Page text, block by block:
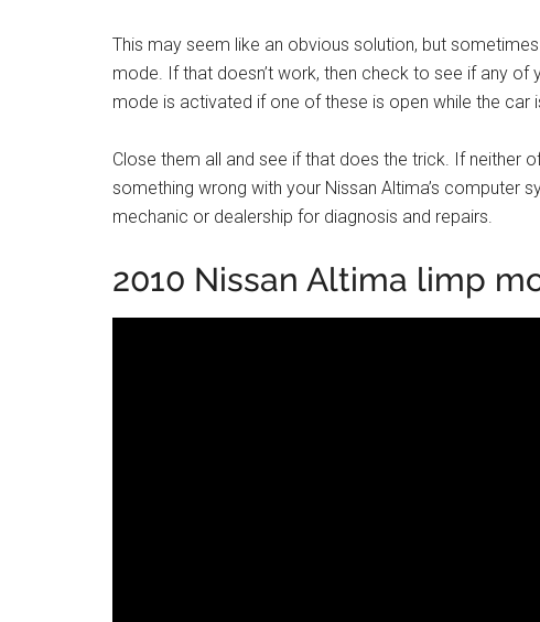
This may seem like an obvious solution, but
mode. If that doesn’t work, then check to see if any
mode is activated if one of these is open while the car
Close them all and see if that does the trick. If neither
something wrong with your Nissan Altima’s computer
mechanic or dealership for diagnosis and repairs.
2010 Nissan Altima limp